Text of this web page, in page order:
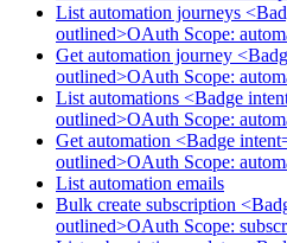
List automation journeys
outlined>OAuth Scope:
Get automation journey
outlined>OAuth Scope:
List automations <Badge
outlined>OAuth Scope:
Get automation <Badge
outlined>OAuth Scope:
List automation emails
Bulk create subscription
outlined>OAuth Scope: